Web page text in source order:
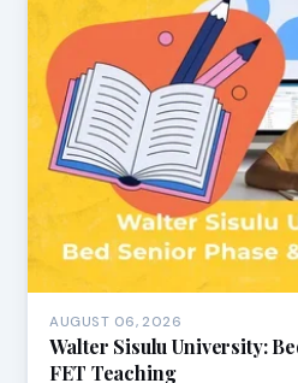
AUGUST 06, 2026
Walter Sisulu University:
FET Teaching